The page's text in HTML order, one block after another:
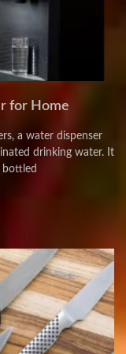
for Home
a water dispenser
drinking water. It
bottled